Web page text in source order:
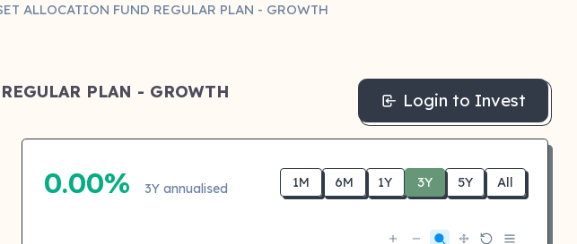
ALLOCATION FUND REGULAR PLAN - GROWTH
PLAN - GROWTH Login to Invest
0.00% 3Y annualised 1M 6M 1Y 3Y 5Y All